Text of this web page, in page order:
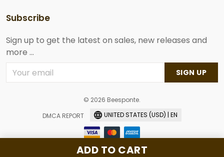
ADD TO CART
Subscribe
Sign up to get the latest on sales, new releases and
more ...
SIGN UP
© 2026 Beesponte.
DMCA REPORT
UNITED STATES (USD) | EN